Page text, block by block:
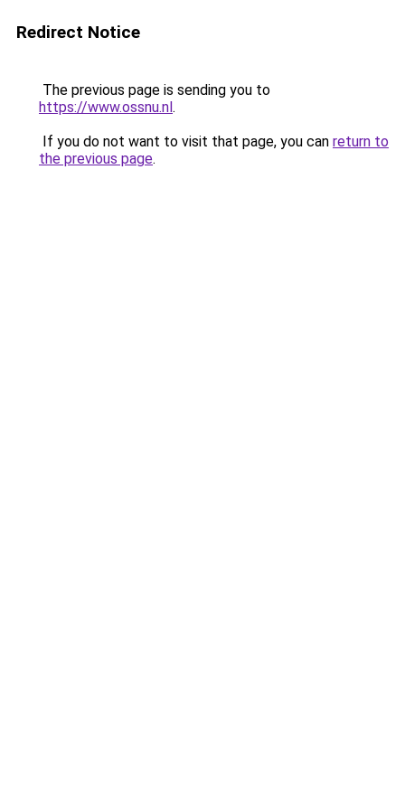
Redirect Notice
The previous page is sending you to
https://www.ossnu.nl.
If you do not want to visit that page, you can return to
the previous page.